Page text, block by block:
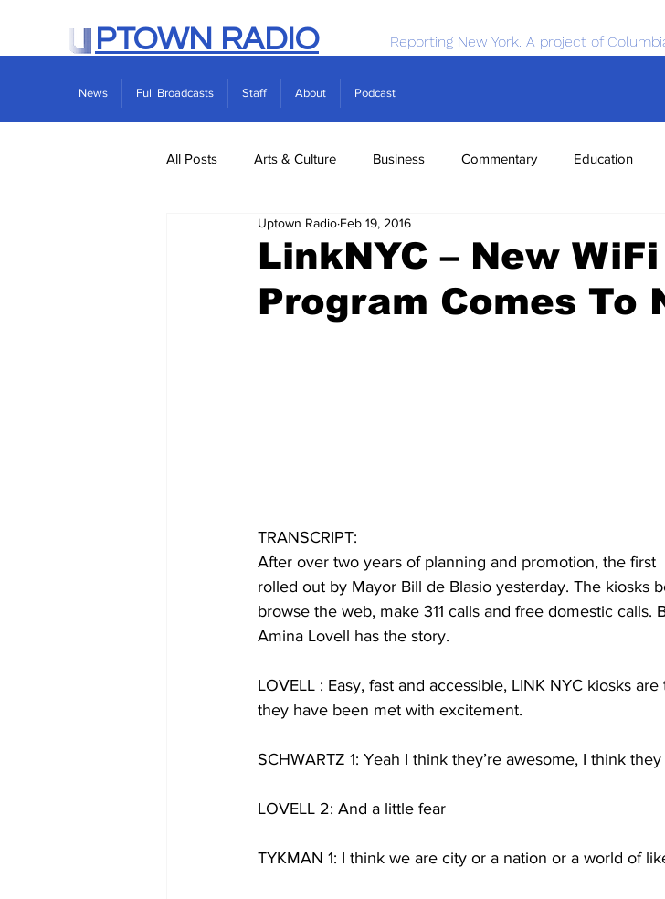
PTOWN RADIO Reporting New York. A project of
News Full Broadcasts Staff About Podcast
All Posts Arts & Culture Business Commentary Education
Real Estate Science
LinkNYC – New
Program Comes To
Uptown Radio Feb 19, 2016
TRANSCRIPT:
After over two years of planning and promotion, the first
rolled out by Mayor Bill de Blasio yesterday. The kiosks
browse the web, make 311 calls and free domestic calls.
Amina Lovell has the story.
LOVELL : Easy, fast and accessible, LINK NYC kiosks
they have been met with excitement.
SCHWARTZ 1: Yeah I think they’re awesome, I think
LOVELL 2: And a little fear
TYKMAN 1: I think we are city or a nation or a world of